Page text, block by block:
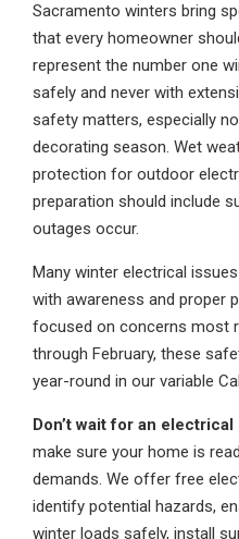
Sacramento winters bring
that every homeowner
represent the number one
safely and never with
safety matters, especially
decorating season. Wet
protection for outdoor
preparation should include
outages occur.
Many winter electrical
with awareness and proper
focused on concerns most
through February, these
year-round in our variable
Don’t wait for an
make sure your home is
demands. We offer free
identify potential hazards,
winter loads safely, install